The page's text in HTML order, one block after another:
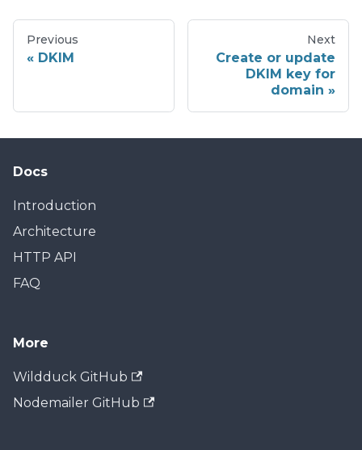
Previous
DKIM
Next
Create or update
DKIM key for
domain
Docs
Introduction
Architecture
HTTP API
FAQ
More
Wildduck GitHub
Nodemailer GitHub